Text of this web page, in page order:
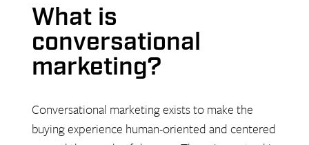
What is
conversational
marketing?
Conversational marketing exists to make the
buying experience human-oriented and centered